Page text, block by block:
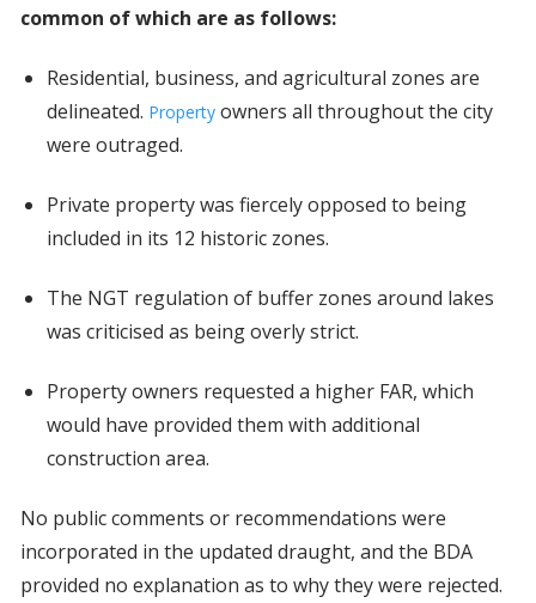
common of which are as follows:
Residential, business, and agricultural zones are
delineated. Propertyowners all throughout the city
were outraged.
Private property was fiercely opposed to being
included in its 12 historic zones.
The NGT regulation of buffer zones around lakes
was criticised as being overly strict.
Property owners requested a higher FAR, which
would have provided them with additional
construction area.
No public comments or recommendations were
incorporated in the updated draught, and the BDA
provided no explanation as to why they were rejected.